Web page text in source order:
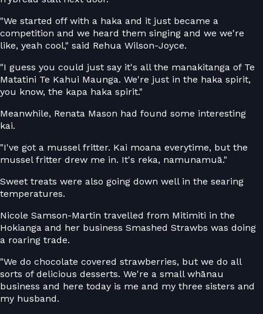
"We started off with a haka and it just became a
competition and we heard them singing and we we're
like, yeah cool," said Rehua Wilson-Joyce.
"I guess you could just say it's all the manakitanga of Te
Matatini Te Kahui Maunga. We're just in the haka spirit,
you know, the kapa haka spirit."
Meanwhile, Renata Mason had found some interesting
kai.
"I've got a mussel fritter. Kai moana everytime, but the
mussel fritter drew me in. It's reka, namunamuā."
Sweet treats were also going down well in the searing
temperatures.
Nicole Samson-Martin travelled from Mitimiti in the
Hokianga and her business Smashed Strawbs was doing
a roaring trade.
"We do chocolate covered strawberries, but we do all
sorts of delicious desserts. We're a small whānau
business and here today is me and my three sisters and
my husband.